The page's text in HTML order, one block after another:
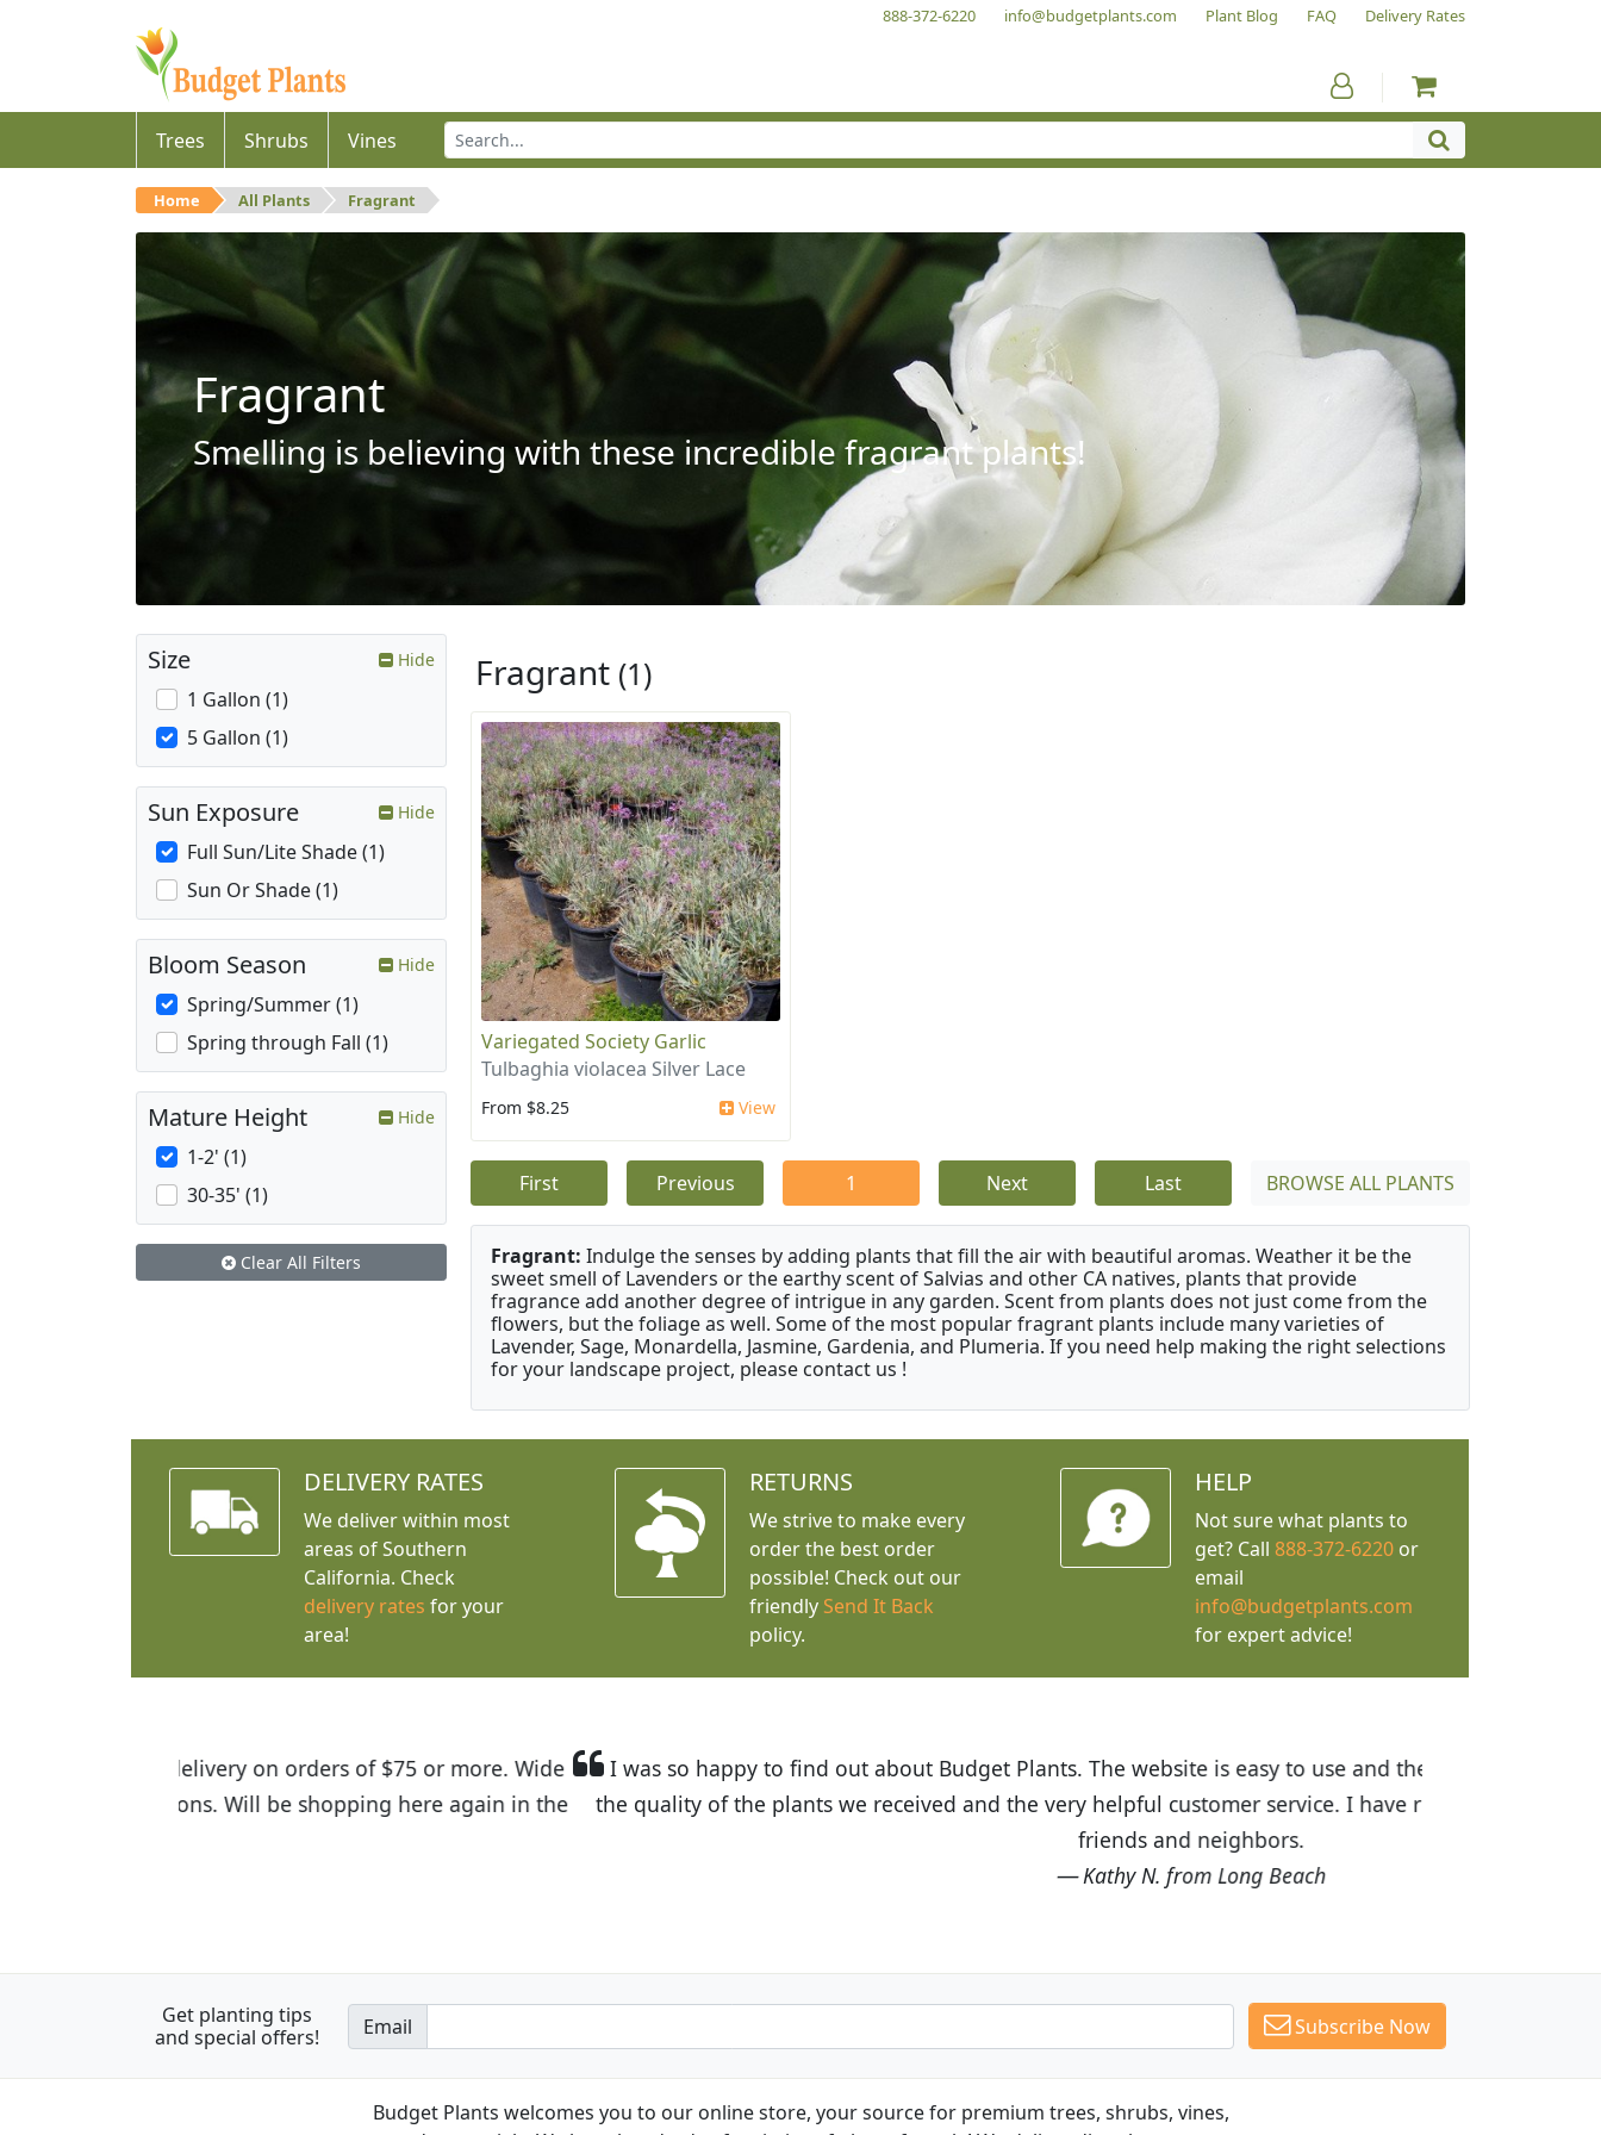
888-372-6220 info@budgetplants.com Plant Blog FAQ Delivery Rates
Trees Shrubs Vines
Home All Plants Fragrant
Fragrant
Smelling is believing with these incredible fragrant plants!
Fragrant (1)
Variegated Society Garlic
Tulbaghia violacea Silver Lace
From $8.25 View
First Previous 1 Next Last BROWSE ALL PLANTS
Fragrant: Indulge the senses by adding plants that fill the air with beautiful aromas. Weather it be the
sweet smell of Lavenders or the earthy scent of Salvias and other CA natives, plants that provide
fragrance add another degree of intrigue in any garden. Scent from plants does not just come from the
flowers, but the foliage as well. Some of the most popular fragrant plants include many varieties of
Lavender, Sage, Monardella, Jasmine, Gardenia, and Plumeria. If you need help making the right selections
for your landscape project, please contact us !
Size Hide
1 Gallon (1)
5 Gallon (1)
Sun Exposure Hide
Full Sun/Lite Shade (1)
Sun Or Shade (1)
Bloom Season Hide
Spring/Summer (1)
Spring through Fall (1)
Mature Height Hide
1-2' (1)
30-35' (1)
Clear All Filters
DELIVERY RATES
We deliver within most
areas of Southern
California. Check
delivery rates for your
area!
RETURNS
We strive to make every
order the best order
possible! Check out our
friendly Send It Back
policy.
HELP
Not sure what plants to
get? Call 888-372-6220or
email
info@budgetplants.com
for expert advice!
I was so happy to find out about Budget Plants. The website is easy to use and the prices are great! I was impressed with
the quality of the plants we received and the very helpful customer service. I have recommended Budget Plants to many
Get planting tips
and special offers!
Email Subscribe Now
Budget Plants welcomes you to our online store, your source for premium trees, shrubs, vines,